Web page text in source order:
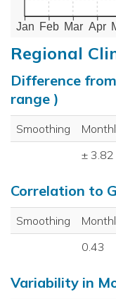
Jan Feb Mar Apr
Regional
Difference
range )
Smoothing
± 3.82
Correlation to
Smoothing
0.43
Variability in